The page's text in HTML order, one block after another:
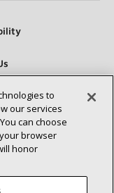
to
our services
can choose
browser
honor